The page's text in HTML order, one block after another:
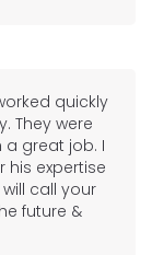
quickly
They were
great job. I
his expertise
call your
future &